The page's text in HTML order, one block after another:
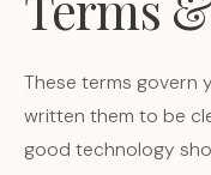
These terms govern
written them to be
good technology